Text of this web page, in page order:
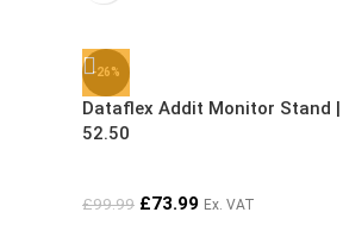
-26%
Dataflex Addit Monitor Stand |
52.50
£99.99 £73.99 Ex. VAT